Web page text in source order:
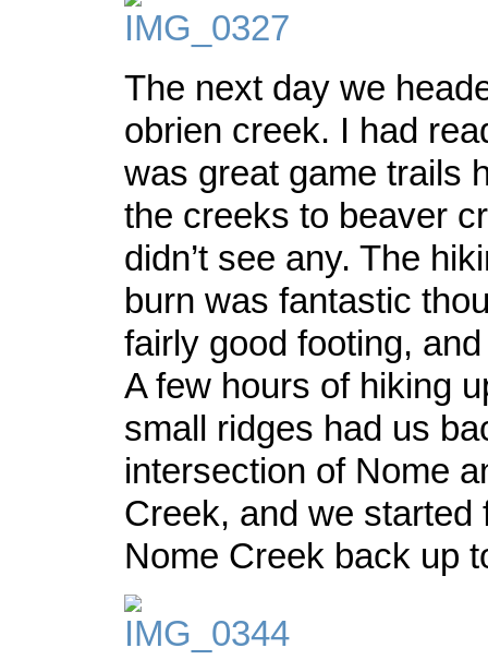
The next day we
obrien creek. I had
was great game trails
the creeks to beaver
didn’t see any. The
burn was fantastic
fairly good footing,
A few hours of hiking
small ridges had us
intersection of Nome
Creek, and we started
Nome Creek back up